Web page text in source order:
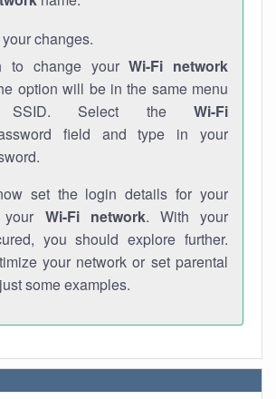
changes.
to change yourWi-Fi network
option will be in the same menu
Select the Wi-Fi
field and type in your
set the login details for your
Wi-Fi network. With your
you should explore further.
your network or set parental
some examples.